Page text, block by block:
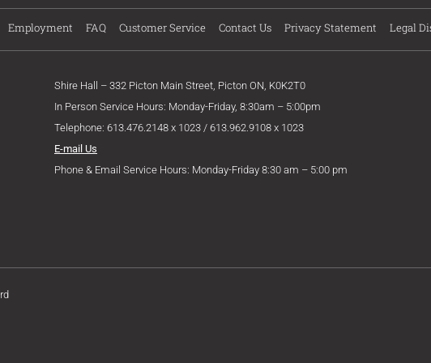
Employment FAQ Customer Service Contact Us Privacy Statement Legal
Shire Hall – 332 Picton Main Street, Picton ON, K0K2T0
In Person Service Hours: Monday-Friday, 8:30am – 5:00pm
Telephone: 613.476.2148 x 1023 / 613.962.9108 x 1023
E-mail Us
Phone & Email Service Hours: Monday-Friday 8:30 am – 5:00 pm